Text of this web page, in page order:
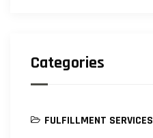
Categories
FULFILLMENT SERVICES